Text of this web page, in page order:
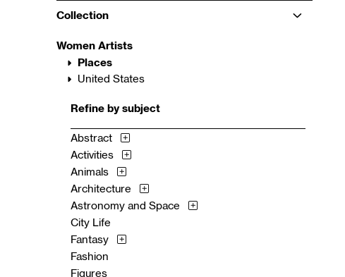
Collection
Women Artists
Places
United States
Refine by subject
Abstract
Activities
Animals
Architecture
Astronomy and Space
City Life
Fantasy
Fashion
Figures